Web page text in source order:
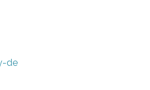
de